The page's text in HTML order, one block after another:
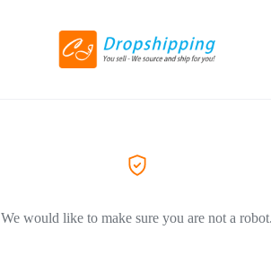
We would like to make sure you are not a